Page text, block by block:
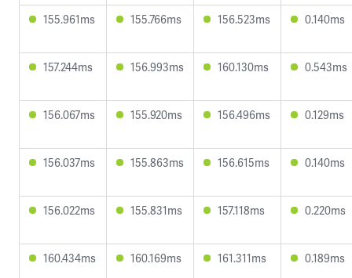
155.961ms 155.766ms 156.523ms 0.140ms
157.244ms 156.993ms 160.130ms 0.543ms
156.067ms 155.920ms 156.496ms 0.129ms
156.037ms 155.863ms 156.615ms 0.140ms
156.022ms 155.831ms 157.118ms 0.220ms
160.434ms 160.169ms 161.311ms 0.189ms